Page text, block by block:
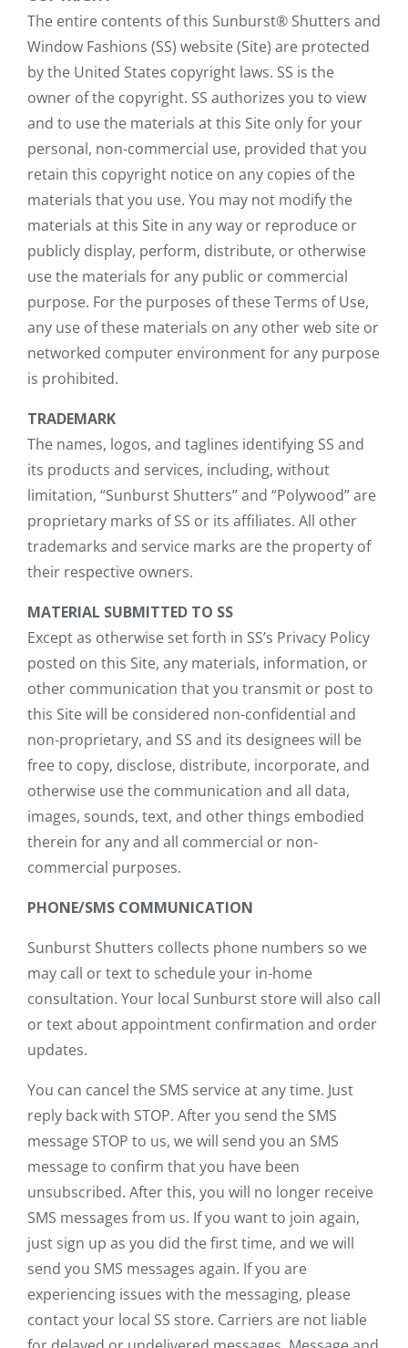
The entire contents of this Sunburst® Shutters and
Window Fashions (SS) website (Site) are protected
by the United States copyright laws. SS is the
owner of the copyright. SS authorizes you to view
and to use the materials at this Site only for your
personal, non-commercial use, provided that you
retain this copyright notice on any copies of the
materials that you use. You may not modify the
materials at this Site in any way or reproduce or
publicly display, perform, distribute, or otherwise
use the materials for any public or commercial
purpose. For the purposes of these Terms of Use,
any use of these materials on any other web site or
networked computer environment for any purpose
is prohibited.
TRADEMARK
The names, logos, and taglines identifying SS and
its products and services, including, without
limitation, “Sunburst Shutters” and “Polywood” are
proprietary marks of SS or its affiliates. All other
trademarks and service marks are the property of
their respective owners.
MATERIAL SUBMITTED TO SS
Except as otherwise set forth in SS’s Privacy Policy
posted on this Site, any materials, information, or
other communication that you transmit or post to
this Site will be considered non-confidential and
non-proprietary, and SS and its designees will be
free to copy, disclose, distribute, incorporate, and
otherwise use the communication and all data,
images, sounds, text, and other things embodied
therein for any and all commercial or non-
commercial purposes.
PHONE/SMS COMMUNICATION
Sunburst Shutters collects phone numbers so we
may call or text to schedule your in-home
consultation. Your local Sunburst store will also call
or text about appointment confirmation and order
updates.
You can cancel the SMS service at any time. Just
reply back with STOP. After you send the SMS
message STOP to us, we will send you an SMS
message to confirm that you have been
unsubscribed. After this, you will no longer receive
SMS messages from us. If you want to join again,
just sign up as you did the first time, and we will
send you SMS messages again. If you are
experiencing issues with the messaging, please
contact your local SS store. Carriers are not liable